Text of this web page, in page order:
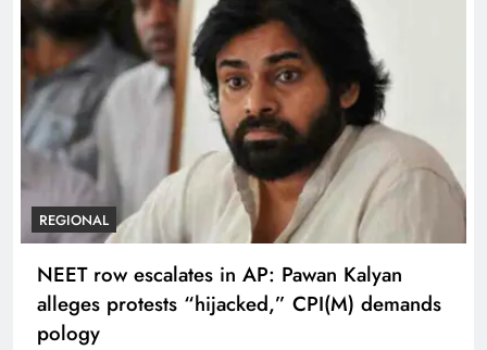
REGIONAL
NEET row escalates in AP: Pawan Kalyan
alleges protests “hijacked,” CPI(M) demands
pology